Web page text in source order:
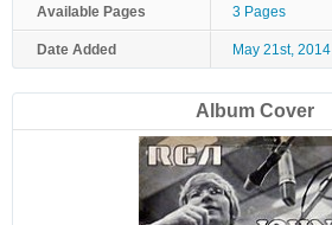
Available Pages 3 Pages
Date Added May 21st, 2014
Album Cover